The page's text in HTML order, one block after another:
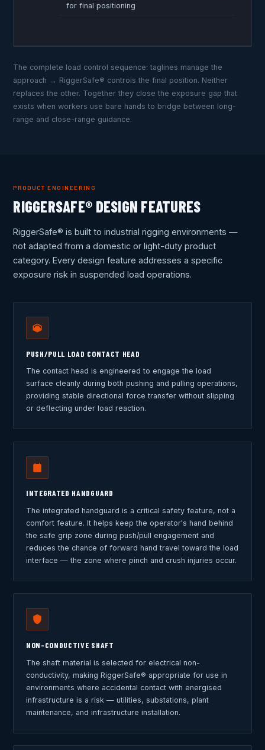
for final positioning
The complete load control sequence: taglines manage the
approach → RiggerSafe® controls the final position. Neither
replaces the other. Together they close the exposure gap that
exists when workers use bare hands to bridge between long-
range and close-range guidance.
PRODUCT ENGINEERING
RIGGERSAFE® DESIGN FEATURES
RiggerSafe® is built to industrial rigging environments —
not adapted from a domestic or light-duty product
category. Every design feature addresses a specific
exposure risk in suspended load operations.
PUSH/PULL LOAD CONTACT HEAD
The contact head is engineered to engage the load
surface cleanly during both pushing and pulling operations,
providing stable directional force transfer without slipping
or deflecting under load reaction.
INTEGRATED HANDGUARD
The integrated handguard is a critical safety feature, not a
comfort feature. It helps keep the operator's hand behind
the safe grip zone during push/pull engagement and
reduces the chance of forward hand travel toward the load
interface — the zone where pinch and crush injuries occur.
NON-CONDUCTIVE SHAFT
The shaft material is selected for electrical non-
conductivity, making RiggerSafe® appropriate for use in
environments where accidental contact with energised
infrastructure is a risk — utilities, substations, plant
maintenance, and infrastructure installation.